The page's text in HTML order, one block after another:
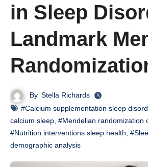
in Sleep
Landmark
By Stella Richards
#Calcium supplementation sleep
calcium sleep #Mendelian randomization
#Nutrition interventions sleep health
demographic analysis